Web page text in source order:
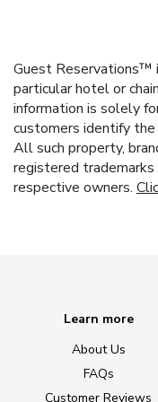
Guest Reservations™
particular hotel or
information is solely
customers identify
All such property,
registered
respective owners.
Learn more
About Us
FAQs
Customer Reviews